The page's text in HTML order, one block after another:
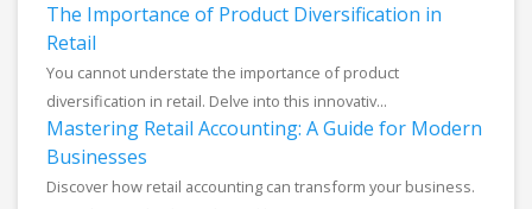
The Importance of Product Diversification in
Retail
You cannot understate the importance of product
diversification in retail. Delve into this innovativ...
Mastering Retail Accounting: A Guide for Modern
Businesses
Discover how retail accounting can transform your business.